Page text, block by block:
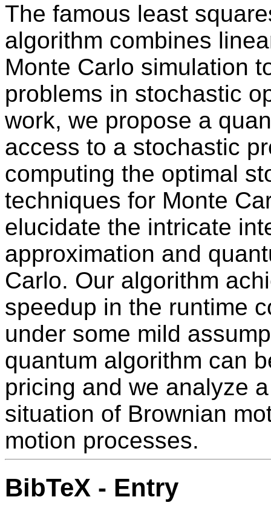
The famous least
algorithm combines
Monte Carlo simulation
problems in stochastic
work, we propose a
access to a stochastic
computing the optimal
techniques for Monte
elucidate the intricate
approximation and
Carlo. Our algorithm
speedup in the runtime
under some mild
quantum algorithm can
pricing and we analyze
situation of Brownian
motion processes.
BibTeX - Entry